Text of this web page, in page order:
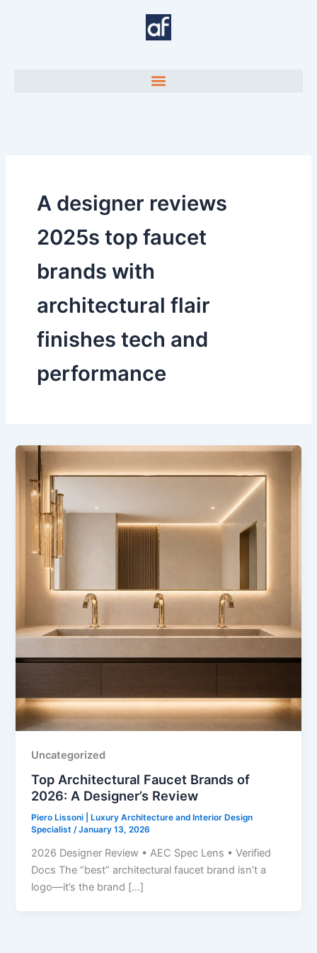
A designer reviews
2025s top faucet
brands with
architectural flair
finishes tech and
performance
Uncategorized
Top Architectural Faucet Brands of
2026: A Designer’s Review
Piero Lissoni | Luxury Architecture and Interior Design
Specialist/January 13, 2026
2026 Designer Review • AEC Spec Lens • Verified
Docs The “best” architectural faucet brand isn’t a
logo—it’s the brand […]